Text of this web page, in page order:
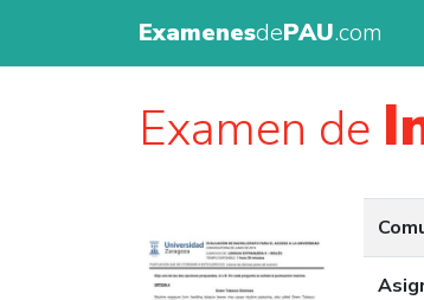
ExamenesdePAU.com
Examen de